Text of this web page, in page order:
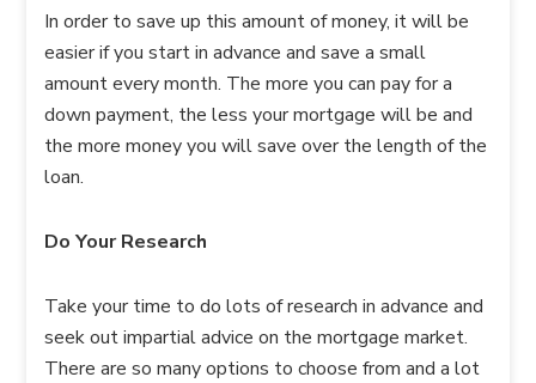
In order to save up this amount of money, it will be
easier if you start in advance and save a small
amount every month. The more you can pay for a
down payment, the less your mortgage will be and
the more money you will save over the length of the
loan.
Do Your Research
Take your time to do lots of research in advance and
seek out impartial advice on the mortgage market.
There are so many options to choose from and a lot